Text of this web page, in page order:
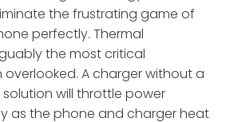
the frustrating game of
perfectly. Thermal
the most critical
A charger without a
will throttle power
as the phone and charger heat